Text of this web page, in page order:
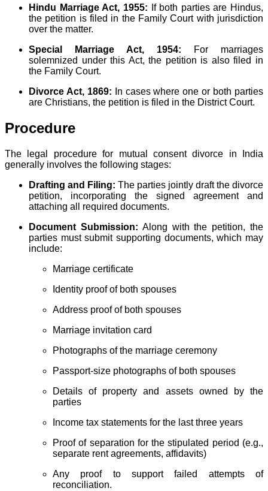
Hindu Marriage Act, 1955: If both parties are Hindus,
the petition is filed in the Family Court with jurisdiction
over the matter.
Special Marriage Act, 1954: For marriages
solemnized under this Act, the petition is also filed in
the Family Court.
Divorce Act, 1869: In cases where one or both parties
are Christians, the petition is filed in the District Court.
Procedure
The legal procedure for mutual consent divorce in India
generally involves the following stages:
Drafting and Filing: The parties jointly draft the divorce
petition, incorporating the signed agreement and
attaching all required documents.
Document Submission: Along with the petition, the
parties must submit supporting documents, which may
include:
Marriage certificate
Identity proof of both spouses
Address proof of both spouses
Marriage invitation card
Photographs of the marriage ceremony
Passport-size photographs of both spouses
Details of property and assets owned by the
parties
Income tax statements for the last three years
Proof of separation for the stipulated period (e.g.,
separate rent agreements, affidavits)
Any proof to support failed attempts of
reconciliation.